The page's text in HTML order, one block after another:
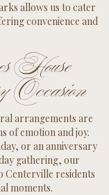
allows us to cater
convenience and
House
arrangements are
of emotion and joy.
or an anniversary
gathering, our
Centerville residents
moments.